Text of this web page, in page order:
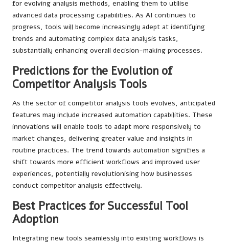
for evolving analysis methods, enabling them to utilise
advanced data processing capabilities. As AI continues to
progress, tools will become increasingly adept at identifying
trends and automating complex data analysis tasks,
substantially enhancing overall decision-making processes.
Predictions for the Evolution of
Competitor Analysis Tools
As the sector of competitor analysis tools evolves, anticipated
features may include increased automation capabilities. These
innovations will enable tools to adapt more responsively to
market changes, delivering greater value and insights in
routine practices. The trend towards automation signifies a
shift towards more efficient workflows and improved user
experiences, potentially revolutionising how businesses
conduct competitor analysis effectively.
Best Practices for Successful Tool
Adoption
Integrating new tools seamlessly into existing workflows is